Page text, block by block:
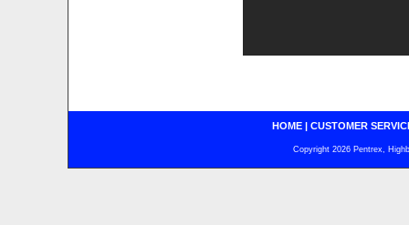
HOME| CUSTOMER
Copyright 2026 Pentrex,